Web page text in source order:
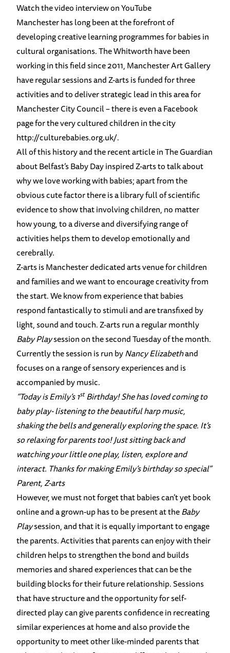
Watch the video interview on YouTube
Manchester has long been at the forefront of
developing creative learning programmes for babies in
cultural organisations. The Whitworth have been
working in this field since 2011, Manchester Art Gallery
have regular sessions and Z-arts is funded for three
activities and to deliver strategic lead in this area for
Manchester City Council – there is even a Facebook
page for the very cultured children in the city
http://culturebabies.org.uk/.
All of this history and the recent article in The Guardian
about Belfast’s Baby Day inspired Z-arts to talk about
why we love working with babies; apart from the
obvious cute factor there is a library full of scientific
evidence to show that involving children, no matter
how young, to a diverse and diversifying range of
activities helps them to develop emotionally and
cerebrally.
Z-arts is Manchester dedicated arts venue for children
and families and we want to encourage creativity from
the start. We know from experience that babies
respond fantastically to stimuli and are transfixed by
light, sound and touch. Z-arts run a regular monthly
Baby Playsession on the second Tuesday of the month.
Currently the session is run byNancy Elizabethand
focuses on a range of sensory experiences and is
accompanied by music.
“Today is Emily’s 1stBirthday! She has loved coming to
baby play- listening to the beautiful harp music,
shaking the bells and generally exploring the space. It’s
so relaxing for parents too! Just sitting back and
watching your little one play, listen, explore and
interact. Thanks for making Emily’s birthday so special”
Parent, Z-arts
However, we must not forget that babies can’t yet book
online and a grown-up has to be present at theBaby
Playsession, and that it is equally important to engage
the parents. Activities that parents can enjoy with their
children helps to strengthen the bond and builds
memories and shared experiences that can be the
building blocks for their future relationship. Sessions
that have structure and the opportunity for self-
directed play can give parents confidence in recreating
similar experiences at home and also provide the
opportunity to meet other like-minded parents that